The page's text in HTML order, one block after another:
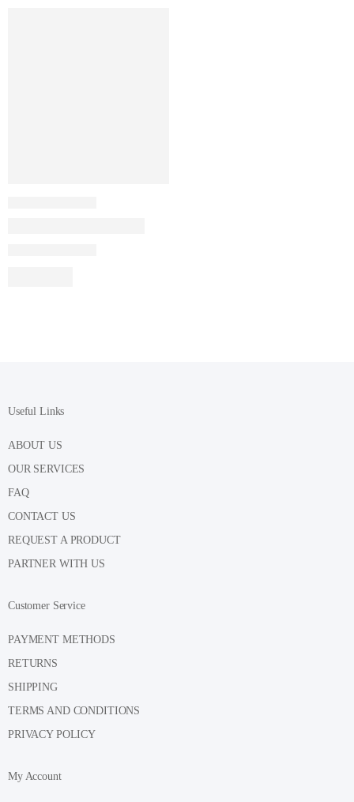
Useful Links
ABOUT US
OUR SERVICES
FAQ
CONTACT US
REQUEST A PRODUCT
PARTNER WITH US
Customer Service
PAYMENT METHODS
RETURNS
SHIPPING
TERMS AND CONDITIONS
PRIVACY POLICY
My Account